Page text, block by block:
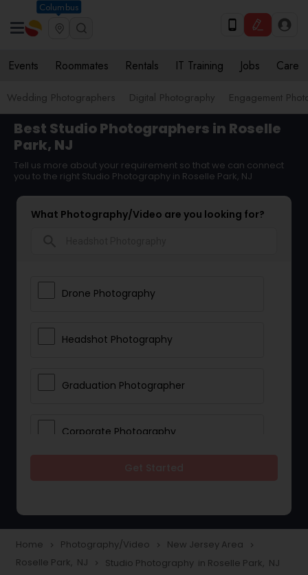
Columbus
Events Roommates Rentals IT Training Jobs Care
Wedding Photographers Digital Photography Engagement
Best Studio Photographers in Roselle
Park, NJ
Tell us more about your requirement so that we can connect
you to the right Studio Photography in Roselle Park, NJ
What Photography/Video are you looking for?
Drone Photography
Headshot Photography
Graduation Photographer
Corporate Photography
Portrait Photographers
Home navigate_next Photography/Video navigate_next New Jersey Area navigate_next
Roselle Park, NJ navigate_next Studio Photography in Roselle Park, NJ